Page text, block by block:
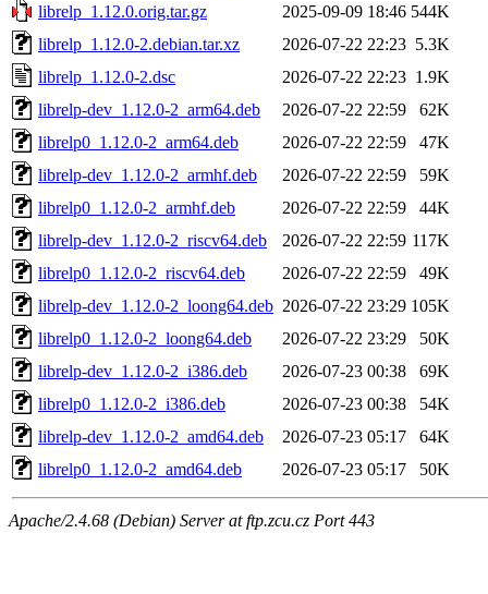
librelp_1.12.0.orig.tar.gz
2025-09-09 18:46 544K
librelp_1.12.0-2.debian.tar.xz
2026-07-22 22:23 5.3K
librelp_1.12.0-2.dsc
2026-07-22 22:23 1.9K
librelp-dev_1.12.0-2_arm64.deb
2026-07-22 22:59
62K
librelp0_1.12.0-2_arm64.deb
2026-07-22 22:59
47K
librelp-dev_1.12.0-2_armhf.deb
2026-07-22 22:59
59K
librelp0_1.12.0-2_armhf.deb
2026-07-22 22:59
44K
librelp-dev_1.12.0-2_riscv64.deb
2026-07-22 22:59 117K
librelp0_1.12.0-2_riscv64.deb
2026-07-22 22:59
49K
librelp-dev_1.12.0-2_loong64.deb 2026-07-22 23:29 105K
librelp0_1.12.0-2_loong64.deb
2026-07-22 23:29
50K
librelp-dev_1.12.0-2_i386.deb
2026-07-23 00:38
69K
librelp0_1.12.0-2_i386.deb
2026-07-23 00:38
54K
librelp-dev_1.12.0-2_amd64.deb
2026-07-23 05:17
64K
librelp0_1.12.0-2_amd64.deb
2026-07-23 05:17 50K
Apache/2.4.68 (Debian) Server at ftp.zcu.cz Port 443